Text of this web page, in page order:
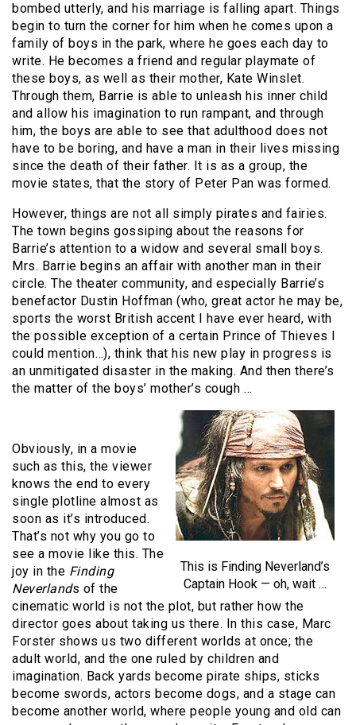
bombed utterly, and his marriage is falling apart. Things
begin to turn the corner for him when he comes upon a
family of boys in the park, where he goes each day to
write. He becomes a friend and regular playmate of
these boys, as well as their mother, Kate Winslet.
Through them, Barrie is able to unleash his inner child
and allow his imagination to run rampant, and through
him, the boys are able to see that adulthood does not
have to be boring, and have a man in their lives missing
since the death of their father. It is as a group, the
movie states, that the story of Peter Pan was formed.
However, things are not all simply pirates and fairies.
The town begins gossiping about the reasons for
Barrie’s attention to a widow and several small boys.
Mrs. Barrie begins an affair with another man in their
circle. The theater community, and especially Barrie’s
benefactor Dustin Hoffman (who, great actor he may be,
sports the worst British accent I have ever heard, with
the possible exception of a certain Prince of Thieves I
could mention…), think that his new play in progress is
an unmitigated disaster in the making. And then there’s
the matter of the boys’ mother’s cough …
This is Finding Neverland’s
Captain Hook — oh, wait …
Obviously, in a movie
such as this, the viewer
knows the end to every
single plotline almost as
soon as it’s introduced.
That’s not why you go to
see a movie like this. The
joy in the Finding
Neverlands of the
cinematic world is not the plot, but rather how the
director goes about taking us there. In this case, Marc
Forster shows us two different worlds at once; the
adult world, and the one ruled by children and
imagination. Back yards become pirate ships, sticks
become swords, actors become dogs, and a stage can
become another world, where people young and old can